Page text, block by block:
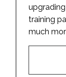
training
much